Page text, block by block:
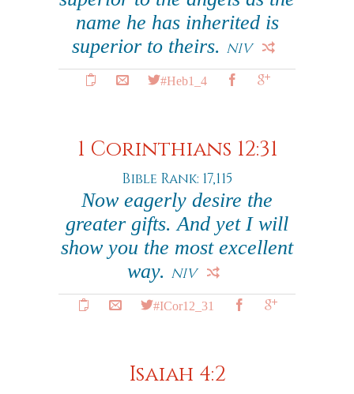
name he has inherited is
superior to theirs. NIV
#Heb1_4
1 Corinthians 12:31
Bible Rank: 17,115
Now eagerly desire the
greater gifts. And yet I will
show you the most excellent
way. NIV
#ICor12_31
Isaiah 4:2